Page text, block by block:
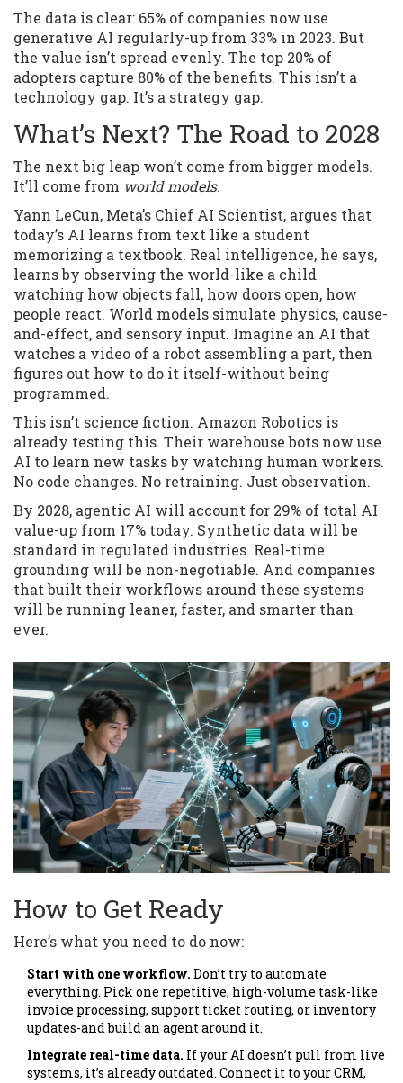
The data is clear: 65% of companies now use
generative AI regularly-up from 33% in 2023. But
the value isn’t spread evenly. The top 20% of
adopters capture 80% of the benefits. This isn’t a
technology gap. It’s a strategy gap.
What’s Next? The Road to 2028
The next big leap won’t come from bigger models.
It’ll come from world models.
Yann LeCun, Meta’s Chief AI Scientist, argues that
today’s AI learns from text like a student
memorizing a textbook. Real intelligence, he says,
learns by observing the world-like a child
watching how objects fall, how doors open, how
people react. World models simulate physics, cause-
and-effect, and sensory input. Imagine an AI that
watches a video of a robot assembling a part, then
figures out how to do it itself-without being
programmed.
This isn’t science fiction. Amazon Robotics is
already testing this. Their warehouse bots now use
AI to learn new tasks by watching human workers.
No code changes. No retraining. Just observation.
By 2028, agentic AI will account for 29% of total AI
value-up from 17% today. Synthetic data will be
standard in regulated industries. Real-time
grounding will be non-negotiable. And companies
that built their workflows around these systems
will be running leaner, faster, and smarter than
ever.
How to Get Ready
Here’s what you need to do now:
Start with one workflow. Don’t try to automate
everything. Pick one repetitive, high-volume task-like
invoice processing, support ticket routing, or inventory
updates-and build an agent around it.
Integrate real-time data. If your AI doesn’t pull from live
systems, it’s already outdated. Connect it to your CRM,